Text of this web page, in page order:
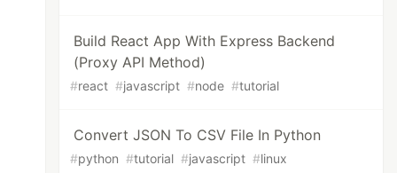
Build React App With Express Backend
(Proxy API Method)
#react #javascript #node #tutorial
Convert JSON To CSV File In Python
#python #tutorial #javascript #linux